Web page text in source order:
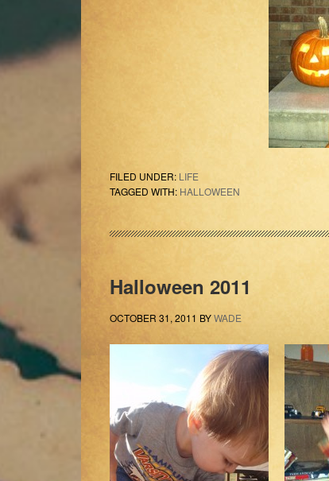
FILED UNDER: LIFE
TAGGED WITH: HALLOWEEN
Halloween 2011
OCTOBER 31, 2011 BYWADE